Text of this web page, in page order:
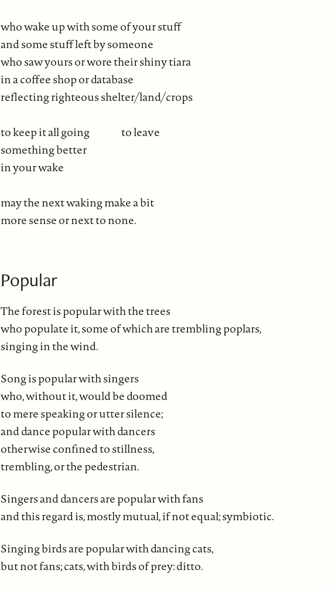
who wake up with some of your stuff
and some stuff left by someone
who saw yours or wore their shiny tiara
in a coffee shop or database
reflecting righteous shelter/land/crops
to keep it all going to leave
something better
in your wake
may the next waking make a bit
more sense or next to none.
Popular
The forest is popular with the trees
who populate it, some of which are trembling poplars,
singing in the wind.
Song is popular with singers
who, without it, would be doomed
to mere speaking or utter silence;
and dance popular with dancers
otherwise confined to stillness,
trembling, or the pedestrian.
Singers and dancers are popular with fans
and this regard is, mostly mutual, if not equal; symbiotic.
Singing birds are popular with dancing cats,
but not fans; cats, with birds of prey: ditto.